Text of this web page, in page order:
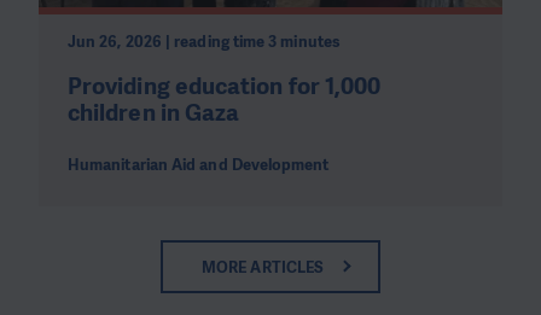
Jun 26, 2026 | reading time 3 minutes
Providing education for 1,000
children in Gaza
Humanitarian Aid and Development
MORE ARTICLES